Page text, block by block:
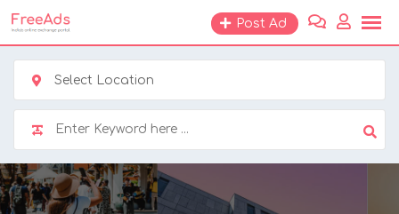
Skip
to
content
Post Ad
Select Location